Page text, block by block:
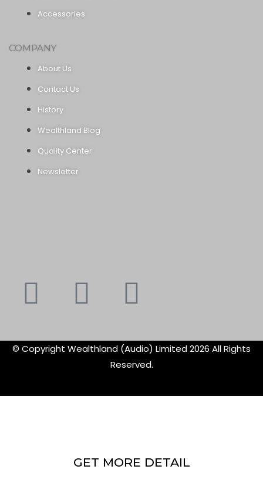
Accessories
COMPANY
About Us
Contact Us
History
Wealthland Blog
Quality Center
Newsletter
Youtube
Instagram
© Copyright Wealthland (Audio) Limited 2026 All Rights
Reserved.
GET MORE DETAIL